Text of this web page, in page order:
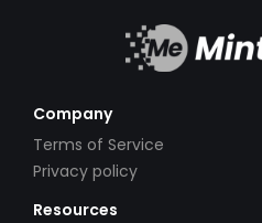
Company
Terms of Service
Privacy policy
Resources